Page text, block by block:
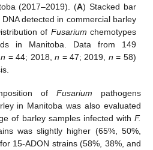
(2017–2019). (A) Stacked bar
detected in commercial barley
of Fusarium chemotypes
in Manitoba. Data from 149
n = 44; 2018,n = 47; 2019, n = 58)
ofFusarium pathogens
in Manitoba was also evaluated
of barley samples infected withF.
was slightly higher (65%, 50%,
15-ADON strains (58%, 38%, and